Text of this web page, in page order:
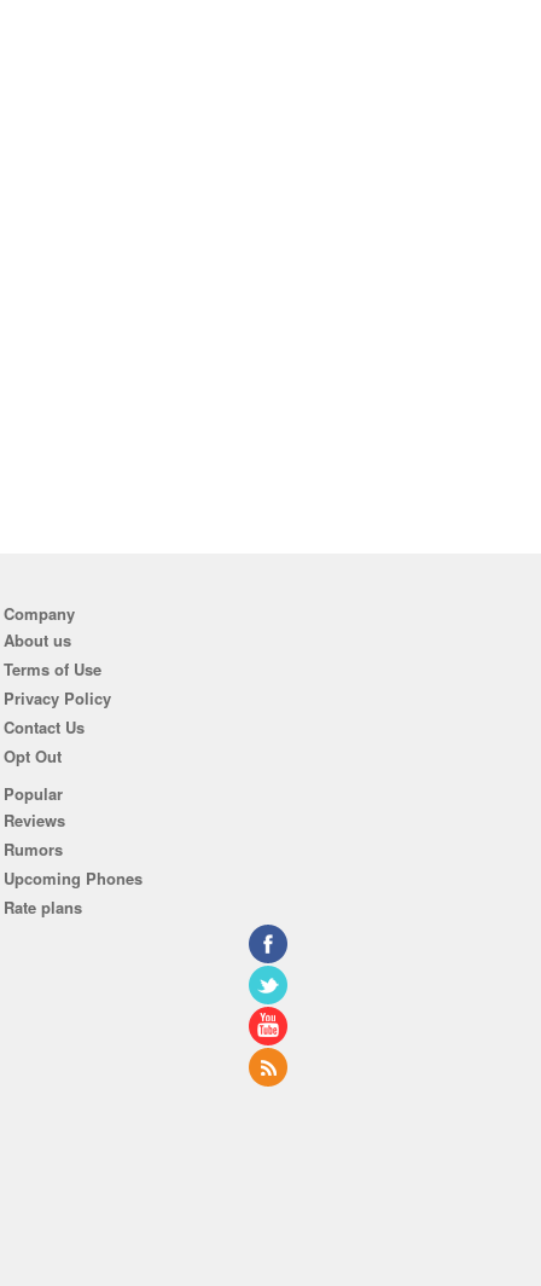
Company
About us
Terms of Use
Privacy Policy
Contact Us
Opt Out
Popular
Reviews
Rumors
Upcoming Phones
Rate plans